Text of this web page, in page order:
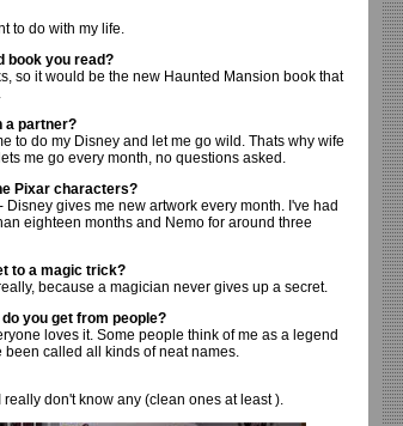
to do with my life.
book you read?
so it would be the new Haunted Mansion book that
a partner?
to do my Disney and let me go wild. Thats why wife
me go every month, no questions asked.
Pixar characters?
Disney gives me new artwork every month. I've had
eighteen months and Nemo for around three
to a magic trick?
because a magician never gives up a secret.
you get from people?
loves it. Some people think of me as a legend
been called all kinds of neat names.
really don't know any (clean ones at least ).